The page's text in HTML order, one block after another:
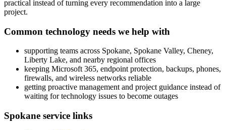
practical instead of turning every recommendation into a large
project.
Common technology needs we help with
supporting teams across Spokane, Spokane Valley, Cheney,
Liberty Lake, and nearby regional offices
keeping Microsoft 365, endpoint protection, backups, phones,
firewalls, and wireless networks reliable
getting proactive management and project guidance instead of
waiting for technology issues to become outages
Spokane service links